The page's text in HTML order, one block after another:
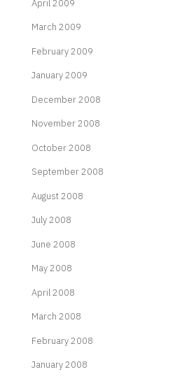
April 2009
March 2009
February 2009
January 2009
December 2008
November 2008
October 2008
September 2008
August 2008
July 2008
June 2008
May 2008
April 2008
March 2008
February 2008
January 2008